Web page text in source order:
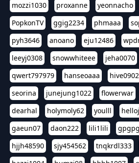
mozzi1030
proxanne yeonnacho
PopkonTV
ggig2234 phmaaa
pyh3646
anoano eju12486
leeyj0308
snowwhiteee jeha0070
qwert797979
hanseoaaa hive0902
seorina
junejung1022 flowerwar
dearhal
holymoly62 youlll
gaeun07
daon222 lili1lili
hjjh48590
sjy454562 tnqkrdl333